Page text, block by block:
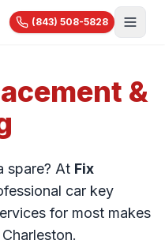
(843) 508-5828
&
spare? At Fix
car key
for most makes